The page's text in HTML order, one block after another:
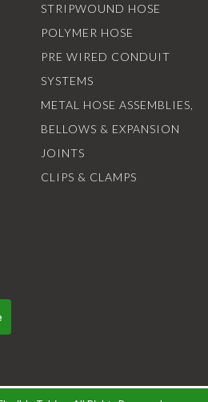
STRIPWOUND HOSE
POLYMER HOSE
PRE WIRED CONDUIT
SYSTEMS
METAL HOSE ASSEMBLIES,
BELLOWS & EXPANSION
JOINTS
CLIPS & CLAMPS